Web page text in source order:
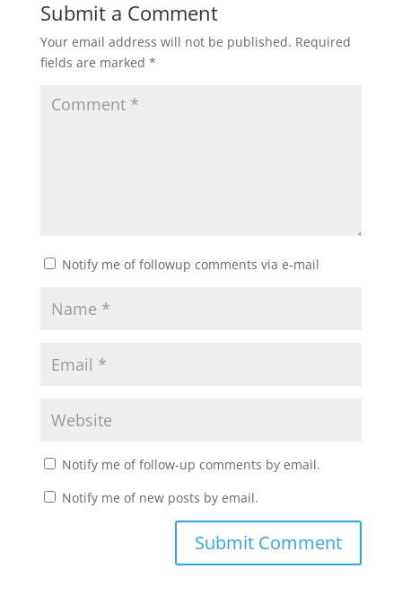
Submit a Comment
Your email address will not be published. Required
fields are marked *
Notify me of followup comments via e-mail
Notify me of follow-up comments by email.
Notify me of new posts by email.